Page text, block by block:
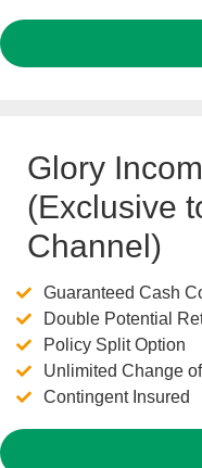
Glory
(Exclusive
Channel)
Guaranteed Cash
Double Potential
Policy Split Option
Unlimited Change
Contingent Insured